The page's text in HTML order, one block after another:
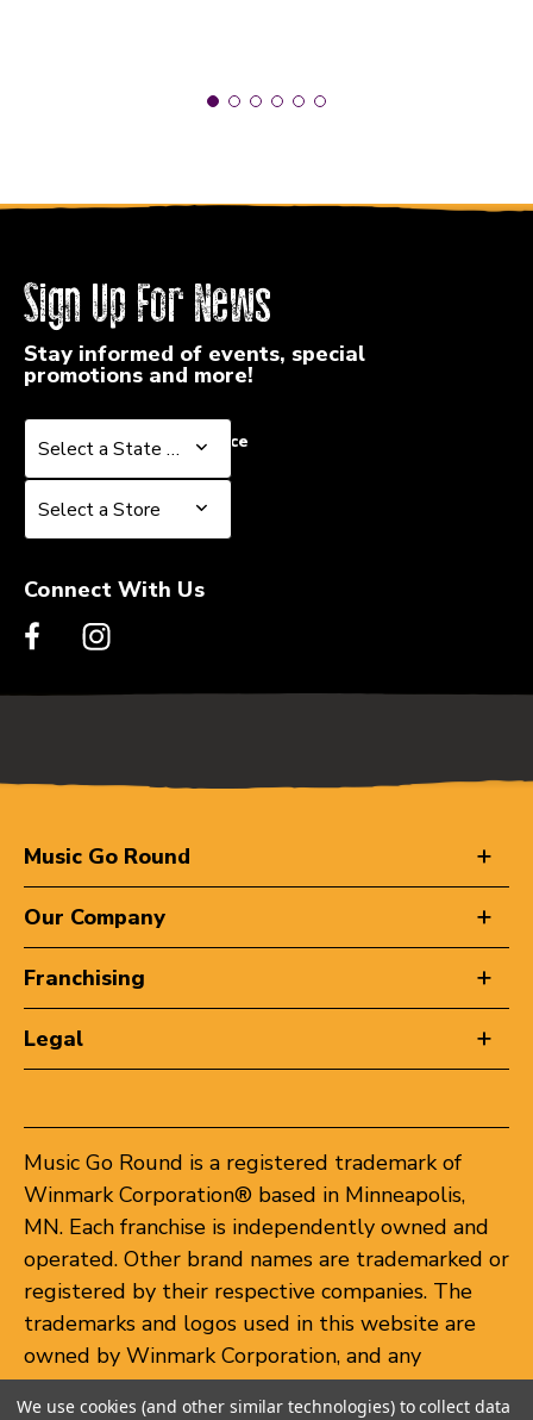
Sign Up For News
Stay informed of events, special
promotions and more!
Select a State or Province
Select a State or Province
Select a Store
Select a Store
Connect With Us
Music Go Round
Our Company
Franchising
Legal
Music Go Round is a registered trademark of
Winmark Corporation® based in Minneapolis,
MN. Each franchise is independently owned and
operated. Other brand names are trademarked or
registered by their respective companies. The
trademarks and logos used in this website are
owned by Winmark Corporation, and any
unauthorized use of these trademarks by others
We use cookies (and other similar technologies) to collect data